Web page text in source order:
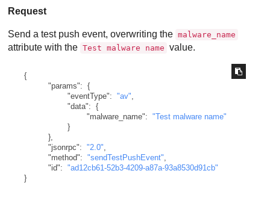
Request
Send a test push event, overwriting the malware_name
attribute with the Test malware name value.
{
"params": {
"eventType": "av"
"data": {
"malware_name": "Test malware name"
}
},
"jsonrpc": "2.0"
"method": "sendTestPushEvent"
"id": "ad12cb61-52b3-4209-a87a-93a8530d91cb"
}